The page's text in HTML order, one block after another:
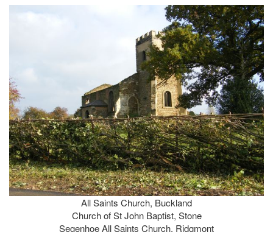
All Saints Church, Buckland
Church of St John Baptist, Stone
Segenhoe All Saints Church, Ridgmont